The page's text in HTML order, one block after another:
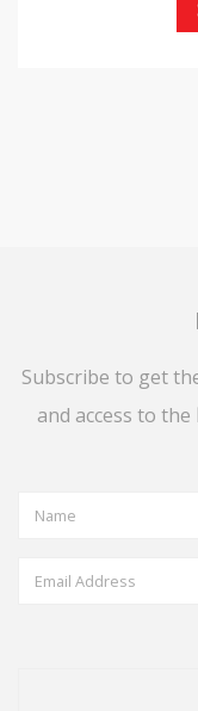
Subscribe to get
and access to the